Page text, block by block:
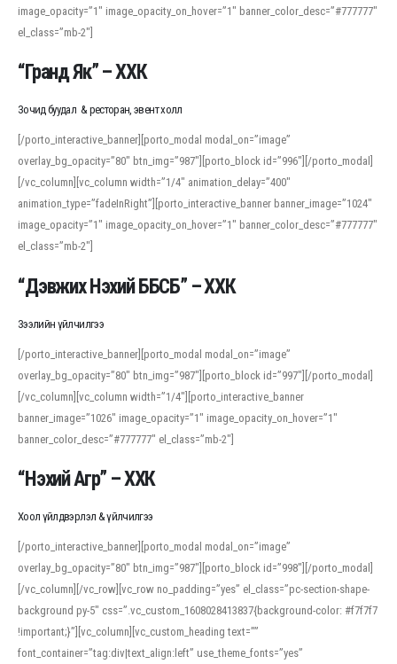
For detailed study or transcription practice, the site offers features that
support both casual learners and linguists, including IPA renderings and
regional variants. Explore the interface and tools at
accuracy and confidence when reading or recording spoken language.
image_opacity=”1″ image_opacity_on_hover=”1″ banner_color_desc=”#777777″
el_class=”mb-2″]
“Гранд Як” – ХХК
Зочид буудал & ресторан, эвент холл
[/porto_interactive_banner][porto_modal modal_on=”image”
overlay_bg_opacity=”80″ btn_img=”987″][porto_block id=”996″][/porto_modal]
[/vc_column][vc_column width=”1/4″ animation_delay=”400″
animation_type=”fadeInRight”][porto_interactive_banner banner_image=”1024″
image_opacity=”1″ image_opacity_on_hover=”1″ banner_color_desc=”#777777″
el_class=”mb-2″]
“Дэвжих Нэхий ББСБ” – ХХК
Зээлийн үйлчилгээ
[/porto_interactive_banner][porto_modal modal_on=”image”
overlay_bg_opacity=”80″ btn_img=”987″][porto_block id=”997″][/porto_modal]
[/vc_column][vc_column width=”1/4″][porto_interactive_banner
banner_image=”1026″ image_opacity=”1″ image_opacity_on_hover=”1″
banner_color_desc=”#777777″ el_class=”mb-2″]
“Нэхий Агр” – ХХК
Хоол үйлдвэрлэл & үйлчилгээ
[/porto_interactive_banner][porto_modal modal_on=”image”
overlay_bg_opacity=”80″ btn_img=”987″][porto_block id=”998″][/porto_modal]
[/vc_column][/vc_row][vc_row no_padding=”yes” el_class=”pc-section-shape-
background py-5″ css=”.vc_custom_1608028413837{background-color: #f7f7f7
!important;}”][vc_column][vc_custom_heading text=””
font_container=”tag:div|text_align:left” use_theme_fonts=”yes”